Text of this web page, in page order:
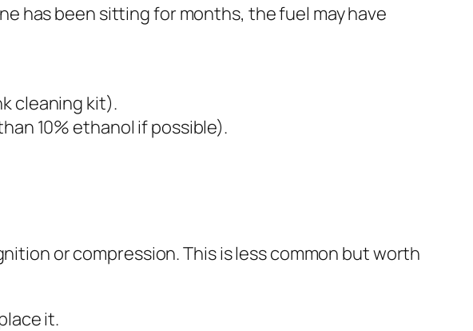
has been sitting for months, the fuel may have
cleaning kit).
10% ethanol if possible).
or compression. This is less common but worth
it.